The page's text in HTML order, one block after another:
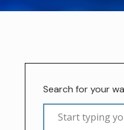
Search for your